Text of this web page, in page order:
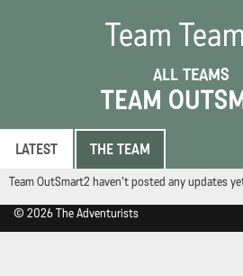
Team
ALL TEAMS
TEAM
LATEST THE TEAM
Team OutSmart2 haven't posted any updates
© 2026 The Adventurists